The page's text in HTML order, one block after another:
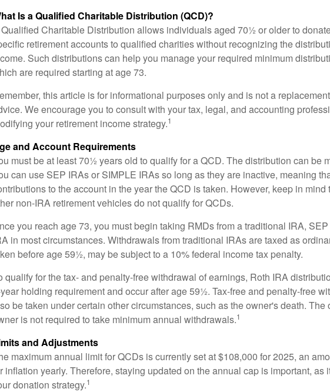
Is a Qualified Charitable Distribution (QCD)?
Charitable Distribution allows individuals aged 70½ or older to
retirement accounts to qualified charities without recognizing the
Such distributions can help you manage your required minimum
are required starting at age 73.
this article is for informational purposes only and is not a
We encourage you to consult with your tax, legal, and accounting
your retirement income strategy.1
and Account Requirements
must be at least 70½ years old to qualify for a QCD. The distribution can be
can use SEP IRAs or SIMPLE IRAs so long as they are inactive, meaning
to the account in the year the QCD is taken. However, keep in mind
non-IRA retirement vehicles do not qualify for QCDs.
you reach age 73, you must begin taking RMDs from a traditional IRA,
in most circumstances. Withdrawals from traditional IRAs are taxed as
before age 59½, may be subject to a 10% federal income tax penalty.
qualify for the tax- and penalty-free withdrawal of earnings, Roth IRA
holding requirement and occur after age 59½. Tax-free and penalty-free
be taken under certain other circumstances, such as the owner's death.
is not required to take minimum annual withdrawals.1
and Adjustments
maximum annual limit for QCDs is currently set at $108,000 for 2025, an
inflation yearly. Therefore, staying updated on the annual cap is important, as
donation strategy.1